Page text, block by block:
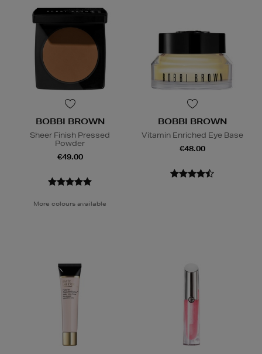
BOBBI BROWN
Sheer Finish Pressed
Powder
€49.00
More colours available
BOBBI BROWN
Vitamin Enriched Eye Base
€48.00